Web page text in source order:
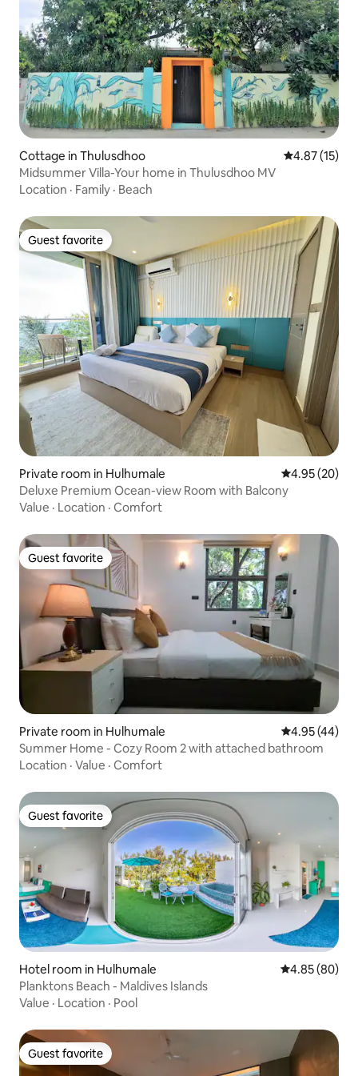
Cottage in Thulusdhoo 4.87 out of 5
4.87 (15)
Midsummer Villa-Your home in Thulusdhoo MV
Location · Family · Beach
Guest favorite
Guest favorite
Private room in Hulhumale 4.95 out of 5
4.95 (20)
Deluxe Premium Ocean-view Room with Balcony
Value · Location · Comfort
Guest favorite
Guest favorite
Private room in Hulhumale 4.95 out of 5
4.95 (44)
Summer Home - Cozy Room 2 with attached bathroom
Location · Value · Comfort
Guest favorite
Guest favorite
Hotel room in Hulhumale 4.85 out of 5
4.85 (80)
Planktons Beach - Maldives Islands
Value · Location · Pool
Guest favorite
Guest favorite